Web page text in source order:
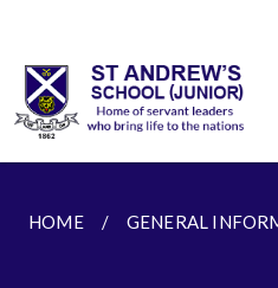
HOME GENERAL